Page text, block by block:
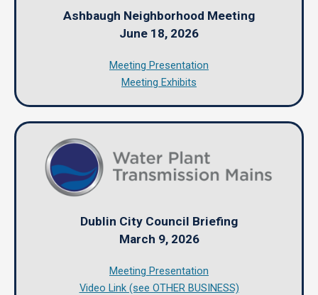
Ashbaugh Neighborhood Meeting
June 18, 2026
Meeting Presentation
Meeting Exhibits
Dublin City Council Briefing
March 9, 2026
Meeting Presentation
Video Link (see OTHER BUSINESS)